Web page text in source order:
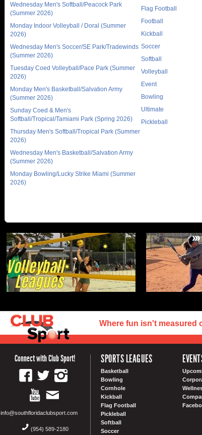
Wednesday Men's Softball/Peacock Park
(Summer 2026)
Monday Indoor Volleyball / Doral (Summer
2026)
Wednesday Men's Soccer/SE Park/Tradewinds
(Summer 2026)
Tuesday Coed Volleyball/Pace Park (Summer
2026)
Monday Men's Basketball/Salvation Army
(Summer 2026)
Sunday Coed & Men's
Softball/Tropical/Tamiami Park (Spring 2026)
Thursday Men's Softball/Tropical Park (Summer
2026)
Wednesday Men's Basketball/Salvation Army
(Summer 2026)
Monday Bowling/Lucky Strike Miami (Summer
2026)
Flag Football
Football
Kickball
Soccer
Softball
Volleyball
Event
Bowling
Ultimate
Pickleball
Where fun isn't measured
Connect with Club Sport!
info@southfloridaclubsport.com
(954) 589-2180
SPORTS LEAGUES
Basketball
Bowling
Cornhole
Kickball
Flag Football
Pickleball
Softball
Soccer